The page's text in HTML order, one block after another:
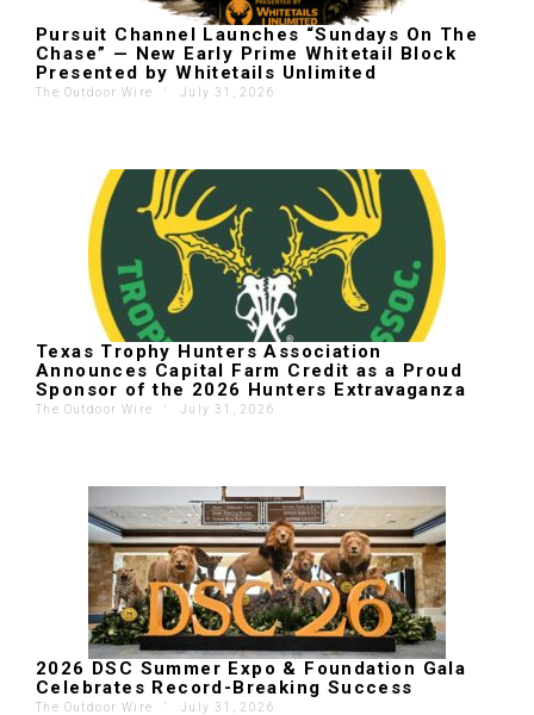
Pursuit Channel Launches “Sundays On The
Chase” — New Early Prime Whitetail Block
Presented by Whitetails Unlimited
The Outdoor Wire ' July 31, 2026
Texas Trophy Hunters Association
Announces Capital Farm Credit as a Proud
Sponsor of the 2026 Hunters Extravaganza
The Outdoor Wire ' July 31, 2026
2026 DSC Summer Expo & Foundation Gala
Celebrates Record-Breaking Success
The Outdoor Wire ' July 31, 2026